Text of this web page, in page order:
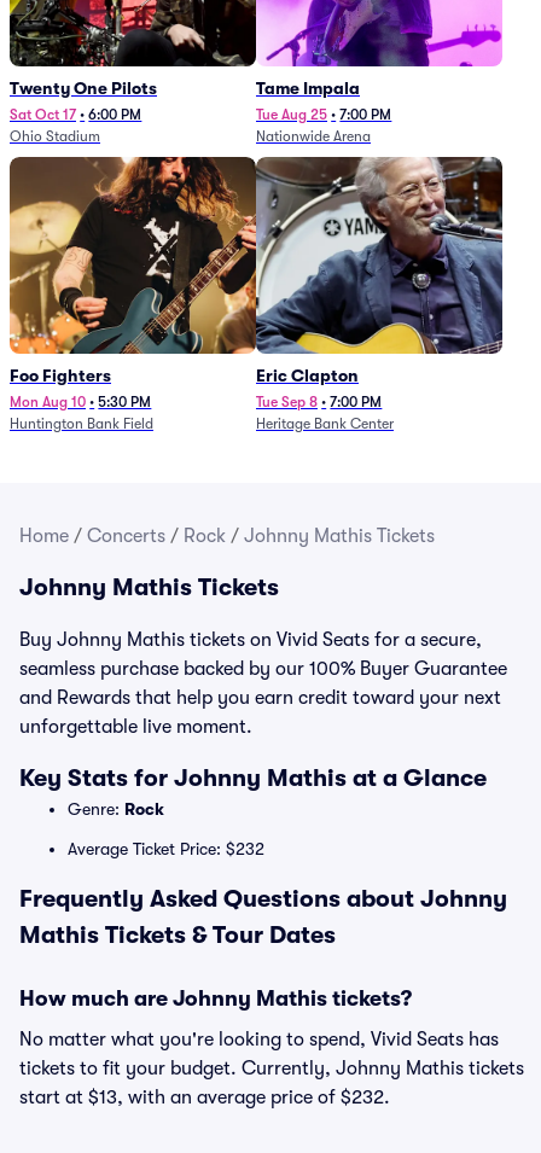
Twenty One Pilots
Sat Oct 17 • 6:00 PM
Ohio Stadium
Tame Impala
Tue Aug 25 • 7:00 PM
Nationwide Arena
Foo Fighters
Mon Aug 10 • 5:30 PM
Huntington Bank Field
Eric Clapton
Tue Sep 8 • 7:00 PM
Heritage Bank Center
Home / Concerts / Rock / Johnny Mathis Tickets
Johnny Mathis Tickets
Buy Johnny Mathis tickets on Vivid Seats for a secure,
seamless purchase backed by our 100% Buyer Guarantee
and Rewards that help you earn credit toward your next
unforgettable live moment.
Key Stats for Johnny Mathis at a Glance
Genre: Rock
Average Ticket Price: $232
Frequently Asked Questions about Johnny
Mathis Tickets & Tour Dates
How much are Johnny Mathis tickets?
No matter what you're looking to spend, Vivid Seats has
tickets to fit your budget. Currently, Johnny Mathis tickets
start at $13, with an average price of $232.